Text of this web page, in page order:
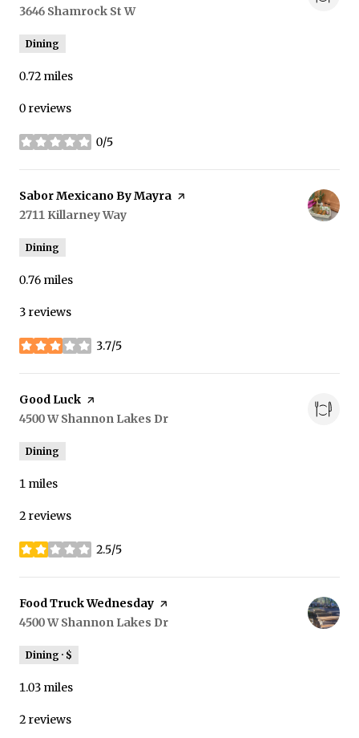
Search
3646 Shamrock St Won Google Maps
Dining
0.72 miles
0 reviews
0/5
stars
Visit the
Sabor Mexicano By Mayra page on Yelp
Search
2711 Killarney Way
Dining
0.76 miles
3 reviews
3.7/5
stars
Visit the
Good Luck page on Yelp
Search
4500 W Shannon Lakes Dr
Dining
1 miles
2 reviews
2.5/5
stars
Visit the
Food Truck Wednesday page on Yelp
Search
4500 W Shannon Lakes Dr
Dining · $
1.03 miles
2 reviews